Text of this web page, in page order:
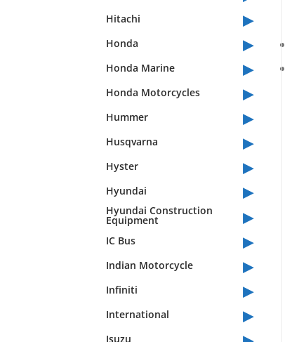
Hitachi ▸
Honda ▸
Honda Marine ▸
Honda Motorcycles ▸
Hummer ▸
Husqvarna ▸
Hyster ▸
Hyundai ▸
Hyundai Construction
Equipment ▸
IC Bus ▸
Indian Motorcycle ▸
Infiniti ▸
International ▸
Isuzu